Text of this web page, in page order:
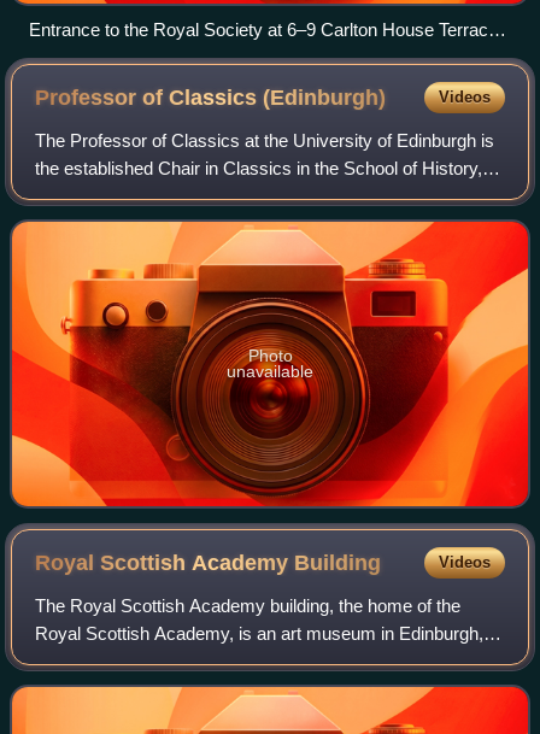
Entrance to the Royal Society at 6–9 Carlton House Terrace,
London
Professor of Classics(Edinburgh) Videos
The Professor of Classics at the University of Edinburgh is
the established Chair in Classics in the School of History,
Classics and Archaeology. Since 2004, the Chair has been
held by Douglas Cairns.
Photo
unavailable
Royal Scottish Academy Building Videos
The Royal Scottish Academy building, the home of the
Royal Scottish Academy, is an art museum in Edinburgh,
Scotland. It is situated at the junction of The Mound and
Princes Street in the centre of th